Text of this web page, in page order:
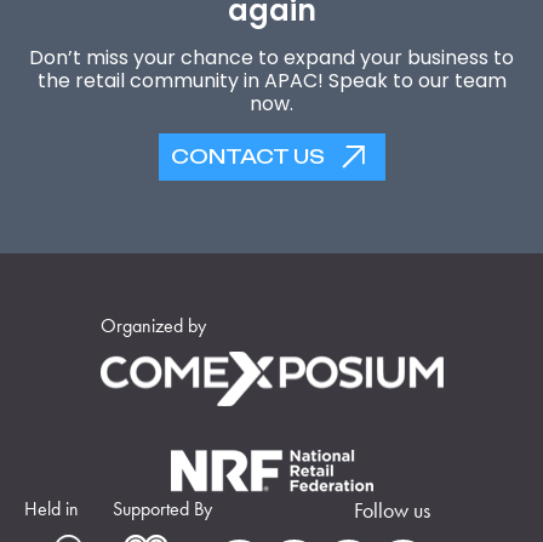
again
Don’t miss your chance to expand your business to
the retail community in APAC! Speak to our team
now.
CONTACT US
Organized by
Held in Supported By Follow us